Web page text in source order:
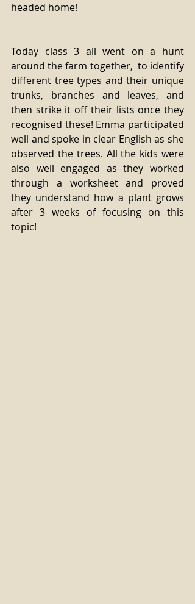
headed home!
Today class 3 all went on a hunt
around the farm together,  to identify
different tree types and their unique
trunks, branches and leaves, and
then strike it off their lists once they
recognised these! Emma participated
well and spoke in clear English as she
observed the trees. All the kids were
also well engaged as they worked
through a worksheet and proved
they understand how a plant grows
after 3 weeks of focusing on this
topic!